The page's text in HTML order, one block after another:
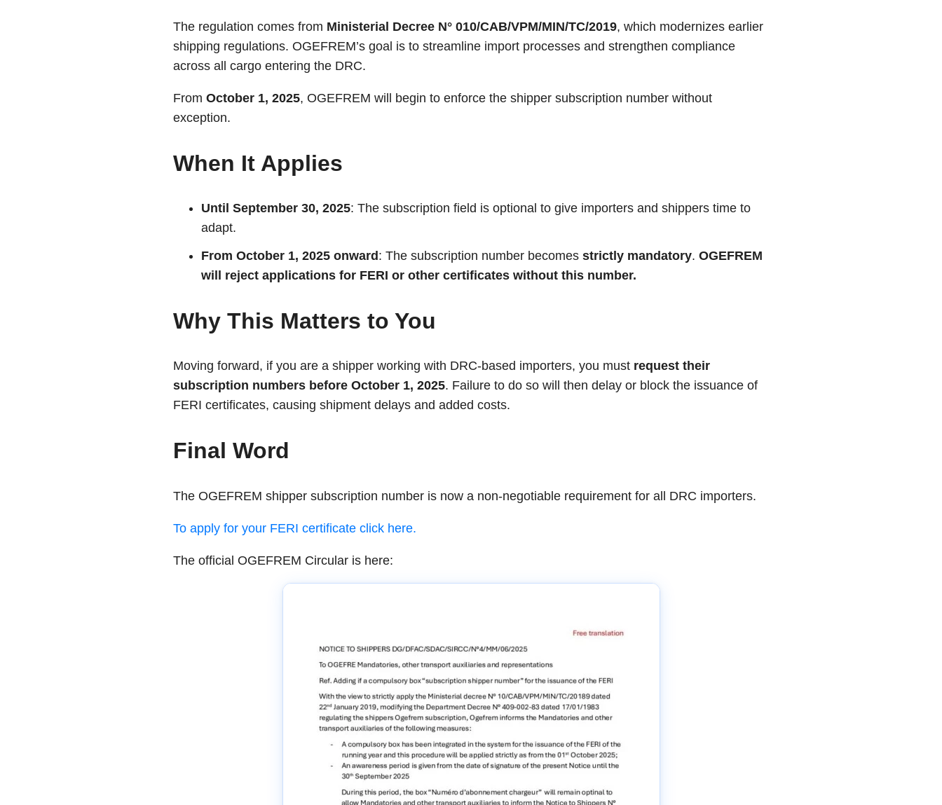
The regulation comes from Ministerial Decree N° 010/CAB/VPM/MIN/TC/2019, which modernizes earlier
shipping regulations. OGEFREM’s goal is to streamline import processes and strengthen compliance
across all cargo entering the DRC.
From October 1, 2025, OGEFREM will begin to enforce the shipper subscription number without
exception.
When It Applies
Until September 30, 2025: The subscription field is optional to give importers and shippers time to
adapt.
From October 1, 2025 onward : The subscription number becomes strictly mandatory. OGEFREM
will reject applications for FERI or other certificates without this number.
Why This Matters to You
Moving forward, if you are a shipper working with DRC-based importers, you must request their
subscription numbers before October 1, 2025. Failure to do so will then delay or block the issuance of
FERI certificates, causing shipment delays and added costs.
Final Word
The OGEFREM shipper subscription number is now a non-negotiable requirement for all DRC importers.
To apply for your FERI certificate click here.
The official OGEFREM Circular is here: